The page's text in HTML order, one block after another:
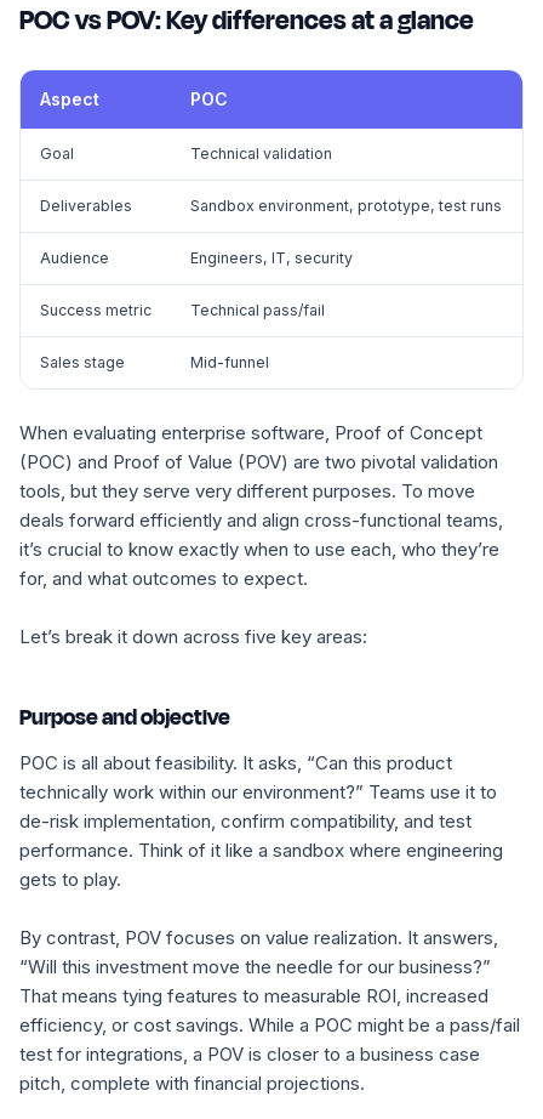
POC vs POV: Key differences at a glance
Aspect POC
Goal Technical validation
Deliverables Sandbox environment, prototype, test runs
Audience Engineers, IT, security
Success metric Technical pass/fail
Sales stage Mid-funnel
When evaluating enterprise software, Proof of Concept
(POC) and Proof of Value (POV) are two pivotal validation
tools, but they serve very different purposes. To move
deals forward efficiently and align cross-functional teams,
it’s crucial to know exactly when to use each, who they’re
for, and what outcomes to expect.
Let’s break it down across five key areas:
Purpose and objective
POC is all about feasibility. It asks, “Can this product
technically work within our environment?” Teams use it to
de-risk implementation, confirm compatibility, and test
performance. Think of it like a sandbox where engineering
gets to play.
By contrast, POV focuses on value realization. It answers,
“Will this investment move the needle for our business?”
That means tying features to measurable ROI, increased
efficiency, or cost savings. While a POC might be a pass/fail
test for integrations, a POV is closer to a business case
pitch, complete with financial projections.